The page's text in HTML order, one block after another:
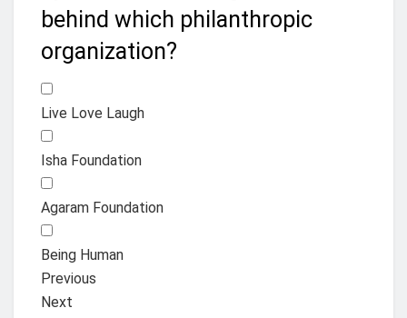
behind which philanthropic
organization?
Live Love Laugh
Isha Foundation
Agaram Foundation
Being Human
Previous
Next